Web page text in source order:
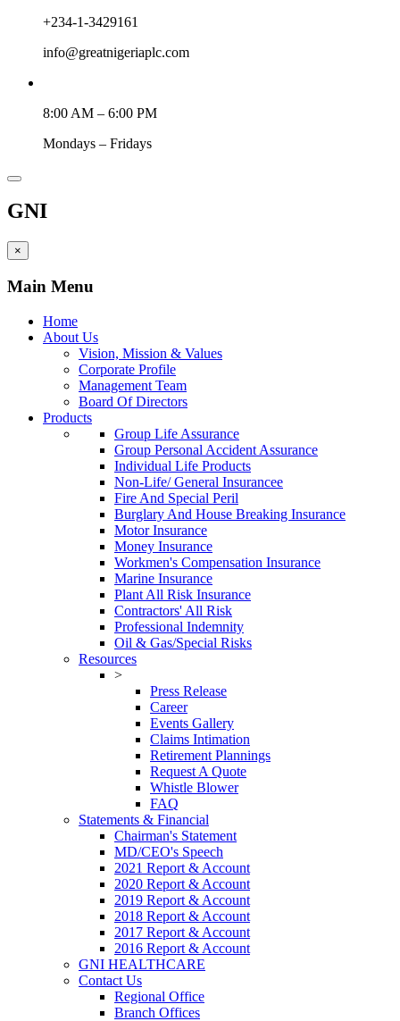
+234-1-3429161
info@greatnigeriaplc.com
8:00 AM – 6:00 PM
Mondays – Fridays
GNI
×
Main Menu
Home
About Us
Vision, Mission & Values
Corporate Profile
Management Team
Board Of Directors
Products
Group Life Assurance
Group Personal Accident Assurance
Individual Life Products
Non-Life/ General Insurancee
Fire And Special Peril
Burglary And House Breaking Insurance
Motor Insurance
Money Insurance
Workmen's Compensation Insurance
Marine Insurance
Plant All Risk Insurance
Contractors' All Risk
Professional Indemnity
Oil & Gas/Special Risks
Resources
>
Press Release
Career
Events Gallery
Claims Intimation
Retirement Plannings
Request A Quote
Whistle Blower
FAQ
Statements & Financial
Chairman's Statement
MD/CEO's Speech
2021 Report & Account
2020 Report & Account
2019 Report & Account
2018 Report & Account
2017 Report & Account
2016 Report & Account
GNI HEALTHCARE
Contact Us
Regional Office
Branch Offices